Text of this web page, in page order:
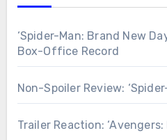
‘Spider-Man: Brand New
Box-Office Record
Non-Spoiler Review:
Trailer Reaction: ‘Avengers: